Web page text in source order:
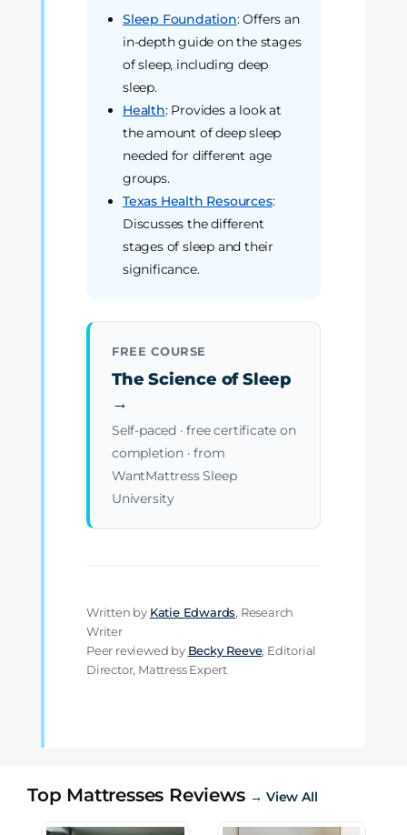
Sleep Foundation: Offers an
in-depth guide on the stages
of sleep, including deep
sleep.
Health: Provides a look at
the amount of deep sleep
needed for different age
groups.
Texas Health Resources:
Discusses the different
stages of sleep and their
significance.
FREE COURSE
The Science of Sleep
→
Self-paced · free certificate on
completion · from
WantMattress Sleep
University
Written by Katie Edwards, Research
Writer
Peer reviewed by Becky Reeve, Editorial
Director, Mattress Expert
Top Mattresses Reviews → View All